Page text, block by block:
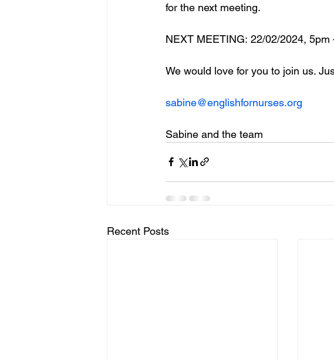
for the next meeting.
NEXT MEETING: 22/02/2024,
We would love for you to join us.
sabine@englishfornurses.org
Sabine and the team
Recent Posts